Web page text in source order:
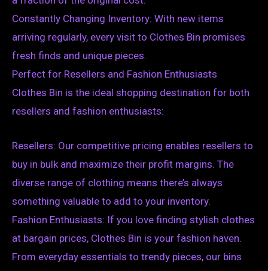
Constantly Changing Inventory: With new items
arriving regularly, every visit to Clothes Bin promises
fresh finds and unique pieces.
Perfect for Resellers and Fashion Enthusiasts
Clothes Bin is the ideal shopping destination for both
resellers and fashion enthusiasts:
Resellers: Our competitive pricing enables resellers to
buy in bulk and maximize their profit margins. The
diverse range of clothing means there’s always
something valuable to add to your inventory.
Fashion Enthusiasts: If you love finding stylish clothes
at bargain prices, Clothes Bin is your fashion haven.
From everyday essentials to trendy pieces, our bins